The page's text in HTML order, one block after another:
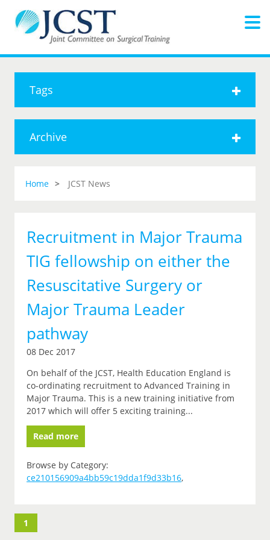
Tags
Archive
Home JCST News
Recruitment in Major Trauma
TIG fellowship on either the
Resuscitative Surgery or
Major Trauma Leader
pathway
08 Dec 2017
On behalf of the JCST, Health Education England is
co-ordinating recruitment to Advanced Training in
Major Trauma. This is a new training initiative from
2017 which will offer 5 exciting training...
Read more
Browse by Category:
ce210156909a4bb59c19dda1f9d33b16,
1